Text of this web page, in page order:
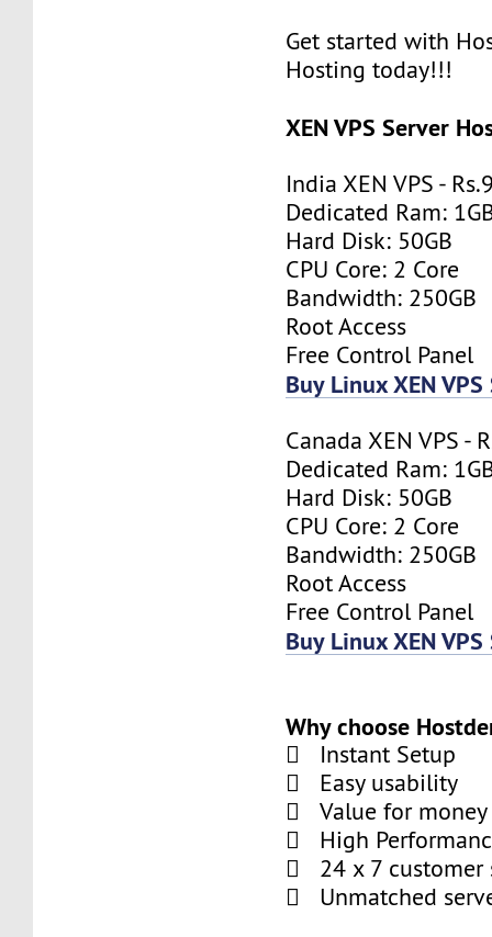
Get started with
Hosting today!!!
XEN VPS Server
India XEN VPS -
Dedicated Ram:
Hard Disk: 50GB
CPU Core: 2 Core
Bandwidth: 250GB
Root Access
Free Control Panel
Buy Linux XEN
Canada XEN VPS -
Dedicated Ram:
Hard Disk: 50GB
CPU Core: 2 Core
Bandwidth: 250GB
Root Access
Free Control Panel
Buy Linux XEN
Why choose
 Instant Setup
 Easy usability
 Value for money
 High
 24 x 7 customer
 Unmatched